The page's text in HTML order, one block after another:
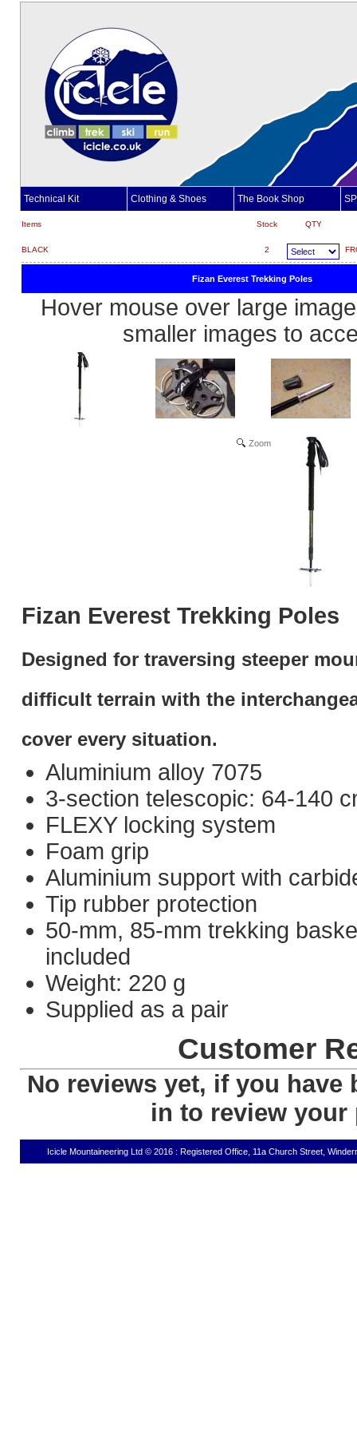
Technical Kit Clothing & Shoes The Book Shop
Items Stock QTY
BLACK 2
Fizan Everest Trekking Poles
Hover mouse over large
smaller images to
Zoom
Fizan Everest Trekking Poles
Designed for traversing steeper
difficult terrain with the
cover every situation.
Aluminium alloy 7075
3-section telescopic: 64-140
FLEXY locking system
Foam grip
Aluminium support with
Tip rubber protection
50-mm, 85-mm trekking
included
Weight: 220 g
Supplied as a pair
Customer
No reviews yet, if you
in to review your
Icicle Mountaineering Ltd © 2016 : Registered Office, 11a Church Street,